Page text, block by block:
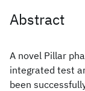
Abstract
A novel Pillar
integrated test
been